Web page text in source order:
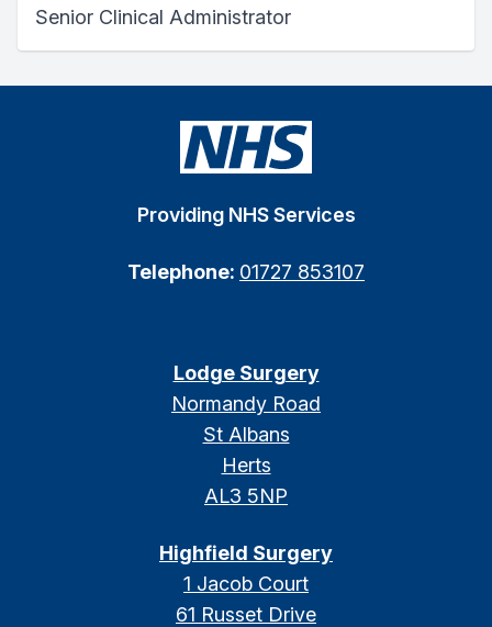
Senior Clinical Administrator
Providing NHS Services
Telephone: 01727 853107
Lodge Surgery
Normandy Road
St Albans
Herts
AL3 5NP
Highfield Surgery
1 Jacob Court
61 Russet Drive